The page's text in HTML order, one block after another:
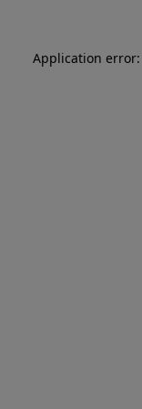
Application